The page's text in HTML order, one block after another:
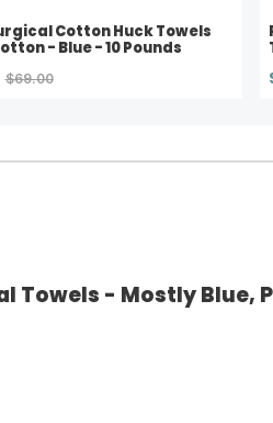
Cotton Huck Towels
- Blue - 10 Pounds
$69.00
Towels - Mostly Blue,